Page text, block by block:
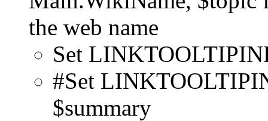
the web name
Set
#Set
$summary